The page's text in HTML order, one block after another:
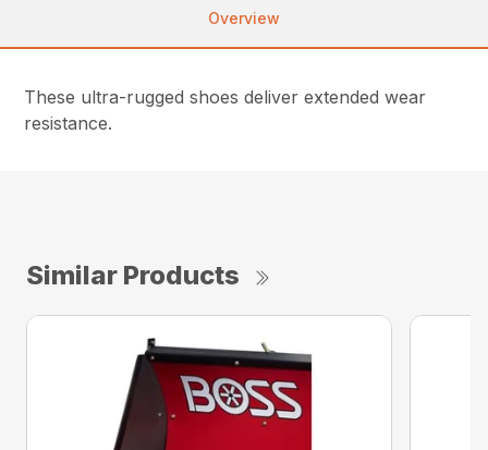
Overview
These ultra-rugged shoes deliver extended wear
resistance.
Similar Products